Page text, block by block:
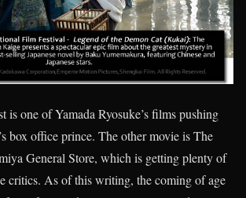
is one of Yamada Ryosuke’s films pushing
box office prince. The other movie is The
General Store, which is getting plenty of
critics. As of this writing, the coming of age